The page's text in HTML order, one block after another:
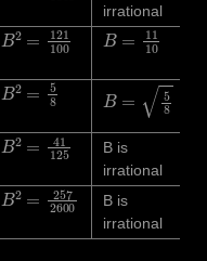
irrational
B2=121100 B=1110
B2=58 B=
B2=41125
B is
irrational
B2=2572600B is
irrational